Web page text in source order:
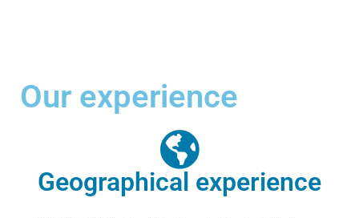
Our experience
Geographical experience